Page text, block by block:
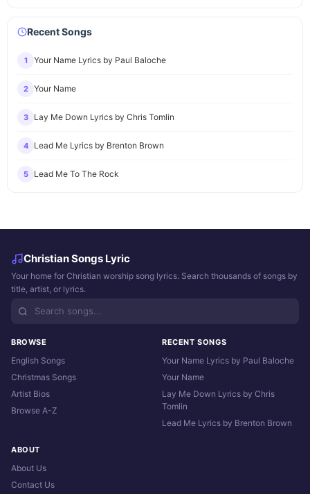
Recent Songs
1 Your Name Lyrics by Paul Baloche
2 Your Name
3 Lay Me Down Lyrics by Chris Tomlin
4 Lead Me Lyrics by Brenton Brown
5 Lead Me To The Rock
Christian Songs Lyric
Your home for Christian worship song lyrics. Search thousands of songs by
title, artist, or lyrics.
BROWSE
English Songs
Christmas Songs
Artist Bios
Browse A-Z
RECENT SONGS
Your Name Lyrics by Paul Baloche
Your Name
Lay Me Down Lyrics by Chris
Tomlin
Lead Me Lyrics by Brenton Brown
ABOUT
About Us
Contact Us